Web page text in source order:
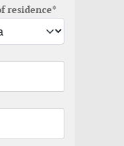
residence*